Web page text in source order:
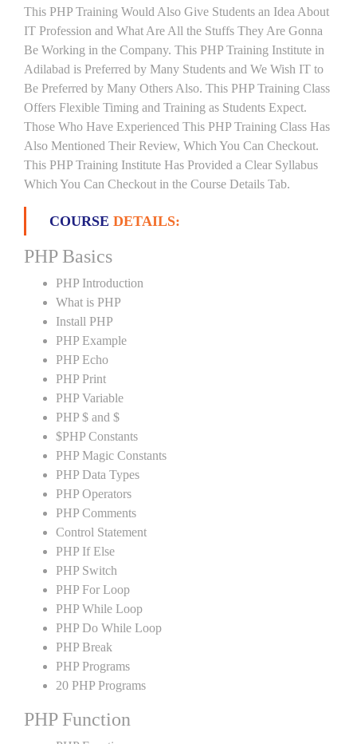
This PHP Training Would Also Give Students an Idea About
IT Profession and What Are All the Stuffs They Are Gonna
Be Working in the Company. This PHP Training Institute in
Adilabad is Preferred by Many Students and We Wish IT to
Be Preferred by Many Others Also. This PHP Training Class
Offers Flexible Timing and Training as Students Expect.
Those Who Have Experienced This PHP Training Class Has
Also Mentioned Their Review, Which You Can Checkout.
This PHP Training Institute Has Provided a Clear Syllabus
Which You Can Checkout in the Course Details Tab.
COURSE DETAILS:
PHP Basics
PHP Introduction
What is PHP
Install PHP
PHP Example
PHP Echo
PHP Print
PHP Variable
PHP $ and $
$PHP Constants
PHP Magic Constants
PHP Data Types
PHP Operators
PHP Comments
Control Statement
PHP If Else
PHP Switch
PHP For Loop
PHP While Loop
PHP Do While Loop
PHP Break
PHP Programs
20 PHP Programs
PHP Function